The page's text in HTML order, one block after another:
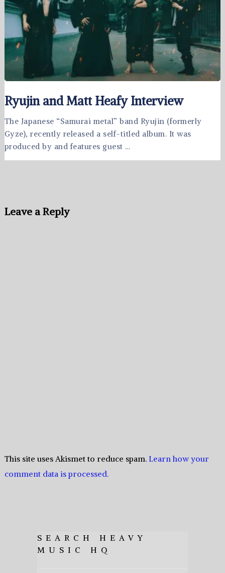
Ryujin and Matt Heafy Interview
The Japanese “Samurai metal” band Ryujin (formerly
Gyze), recently released a self-titled album. It was
produced by and features guest …
Leave a Reply
This site uses Akismet to reduce spam. Learn how your
comment data is processed.
SEARCH HEAVY
MUSIC HQ